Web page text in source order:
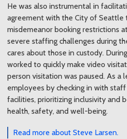
He was also instrumental in
agreement with the City of Seattle
misdemeanor booking restrictions
severe staffing challenges during
cares about those in custody.
worked to quickly make video
person visitation was paused. As a
employees by checking in with
facilities, prioritizing inclusivity and
health, safety, and well-being.
Read more about Steve Larsen.